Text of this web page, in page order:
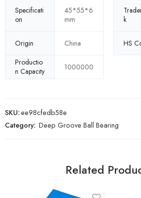
Specificati
on
45*55*6
mm
k
Origin
China HS
Productio
n Capacity
1000000
SKU:ee98cfedb58e
Category: Deep Groove Ball Bearing
Related